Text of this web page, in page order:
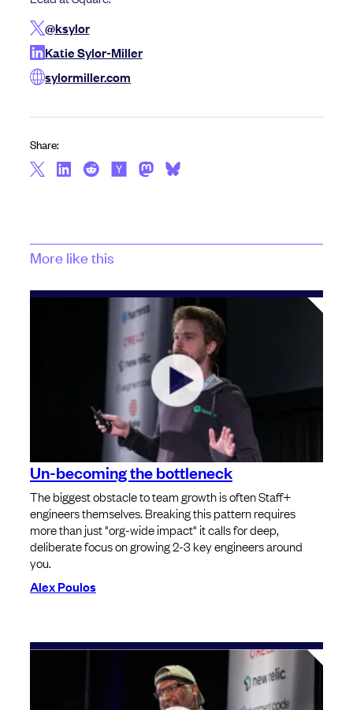
@ksylor
Katie Sylor-Miller
sylormiller.com
Share:
More like this
Un-becoming the bottleneck
The biggest obstacle to team growth is often Staff+
engineers themselves. Breaking this pattern requires
more than just "org-wide impact" it calls for deep,
deliberate focus on growing 2-3 key engineers around
you.
Alex Poulos